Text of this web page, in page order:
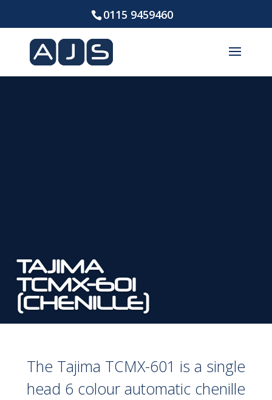
0115 9459460
TAJIMA
TCMX-601
(CHENILLE)
The Tajima TCMX-601 is a single
head 6 colour automatic chenille